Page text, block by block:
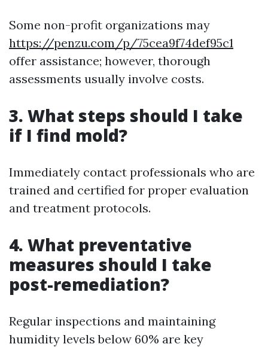
Some non-profit organizations may
https://penzu.com/p/75cea9f74def95c1
offer assistance; however, thorough
assessments usually involve costs.
3. What steps should I take
if I find mold?
Immediately contact professionals who are
trained and certified for proper evaluation
and treatment protocols.
4. What preventative
measures should I take
post-remediation?
Regular inspections and maintaining
humidity levels below 60% are key